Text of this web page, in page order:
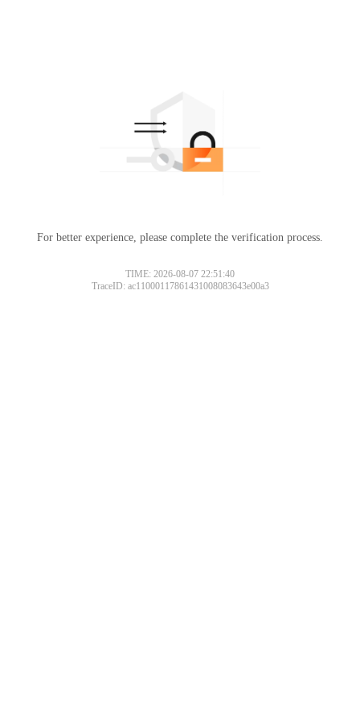
For better experience, please complete the verification process.
TIME: 2026-08-07 22:51:40
TraceID: ac11000117861431008083643e00a3